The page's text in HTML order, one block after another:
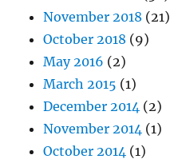
November 2018 (21)
October 2018 (9)
May 2016 (2)
March 2015 (1)
December 2014 (2)
November 2014 (1)
October 2014 (1)